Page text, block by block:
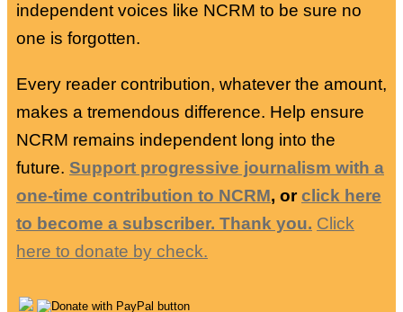
independent voices like NCRM to be sure no
one is forgotten.
Every reader contribution, whatever the amount,
makes a tremendous difference. Help ensure
NCRM remains independent long into the
future. Support progressive journalism with a
one-time contribution to NCRM, orclick here
to become a subscriber. Thank you. Click
here to donate by check.